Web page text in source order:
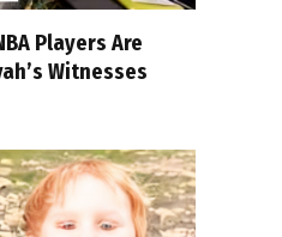
Players Are
Witnesses